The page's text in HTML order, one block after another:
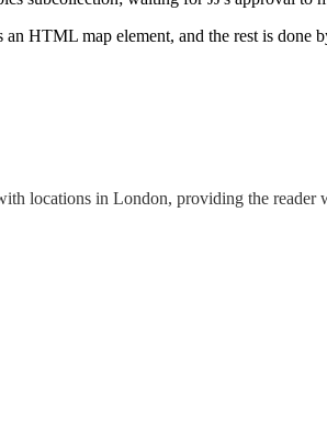
HTML map element, and the rest is done
locations in London, providing the reader